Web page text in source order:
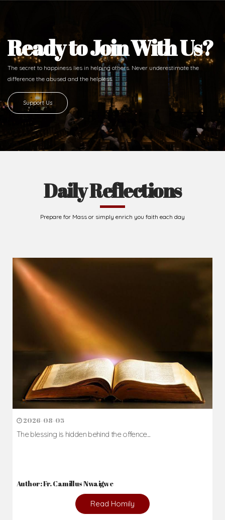
Ready to Join With Us?
The secret to happiness lies in helping others. Never underestimate the
difference the abused and the helpless.
Support Us
Daily Reflections
Prepare for Mass or simply enrich you faith each day
2026-08-05
The blessing is hidden behind the offence...
Author: Fr. Camillus Nwaigwe
Read Homily